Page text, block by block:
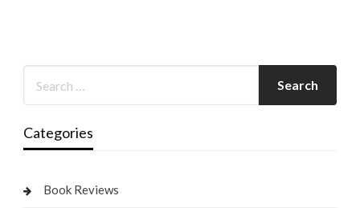
Categories
Book Reviews